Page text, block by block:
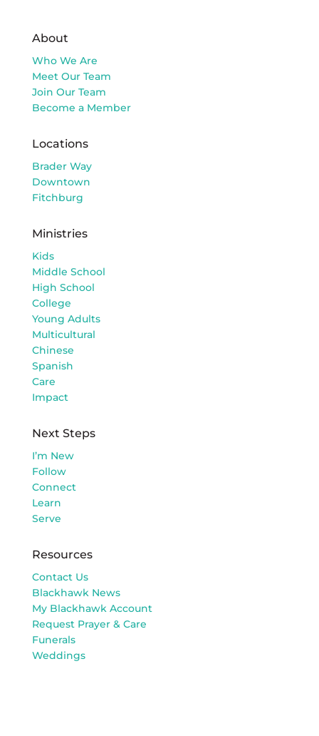
About
Who We Are
Meet Our Team
Join Our Team
Become a Member
Locations
Brader Way
Downtown
Fitchburg
Ministries
Kids
Middle School
High School
College
Young Adults
Multicultural
Chinese
Spanish
Care
Impact
Next Steps
I’m New
Follow
Connect
Learn
Serve
Resources
Contact Us
Blackhawk News
My Blackhawk Account
Request Prayer & Care
Funerals
Weddings